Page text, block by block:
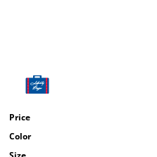
Price
Color